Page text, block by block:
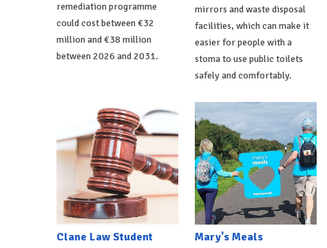
remediation programme
could cost between €32
million and €38 million
between 2026 and 2031.
mirrors and waste disposal
facilities, which can make it
easier for people with a
stoma to use public toilets
safely and comfortably.
Clane Law Student
Mary's Meals